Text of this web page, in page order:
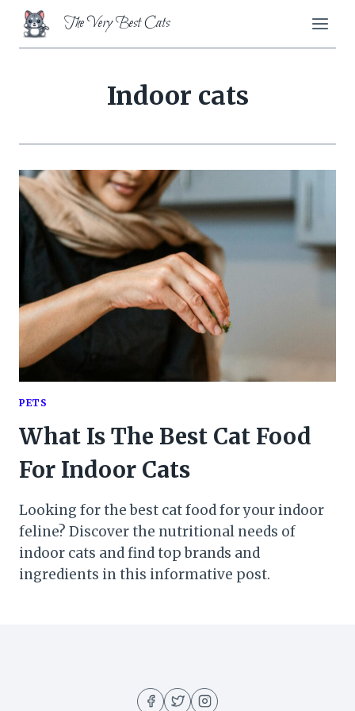
Skip
content
The Very Best Cats
Indoor cats
PETS
What Is The Best Cat Food
For Indoor Cats
Looking for the best cat food for your indoor
feline? Discover the nutritional needs of
indoor cats and find top brands and
ingredients in this informative post.